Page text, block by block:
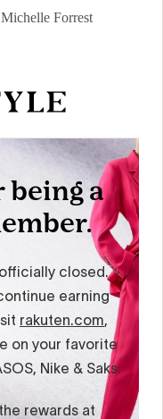
Michelle Forrest